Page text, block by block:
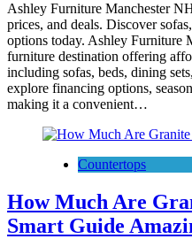
Ashley Furniture Manchester
prices, and deals. Discover
options today. Ashley Furniture
furniture destination offering
including sofas, beds, dining
explore financing options,
making it a convenient…
Countertops
How Much Are
Smart Guide